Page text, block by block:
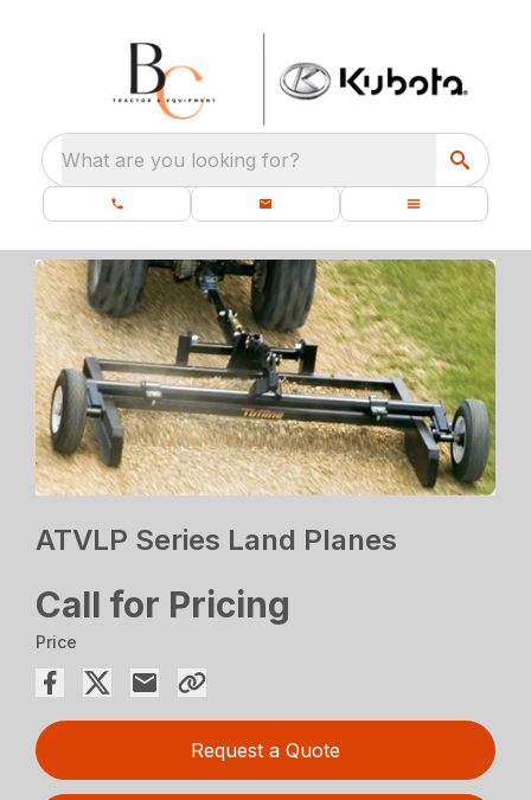
What are you looking for?
ATVLP Series Land Planes
Call for Pricing
Price
Request a Quote